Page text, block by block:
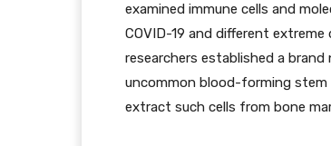
examined immune cells and
COVID-19 and different
researchers established a
uncommon blood-forming
extract such cells from bone